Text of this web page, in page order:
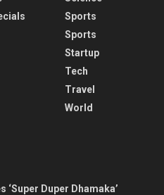
Sports
Sports
Startup
Tech
Travel
World
‘Super Duper Dhamaka’